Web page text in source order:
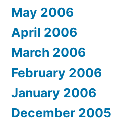
May 2006
April 2006
March 2006
February 2006
January 2006
December 2005